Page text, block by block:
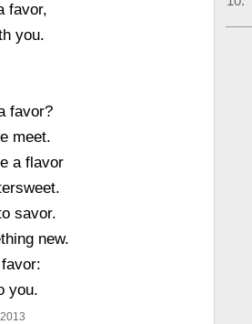
favor,
you.
favor?
meet.
a flavor
savor.
new.
you.